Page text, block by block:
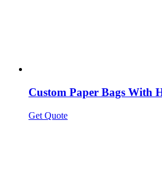
Custom Paper Bags With
Get Quote